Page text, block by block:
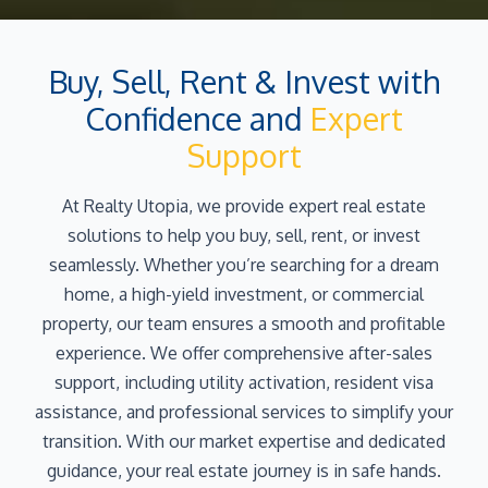
Buy, Sell, Rent & Invest with
Confidence and Expert
Support
At Realty Utopia, we provide expert real estate
solutions to help you buy, sell, rent, or invest
seamlessly. Whether you’re searching for a dream
home, a high-yield investment, or commercial
property, our team ensures a smooth and profitable
experience. We offer comprehensive after-sales
support, including utility activation, resident visa
assistance, and professional services to simplify your
transition. With our market expertise and dedicated
guidance, your real estate journey is in safe hands.